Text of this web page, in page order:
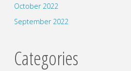
October 2022
September 2022
Categories